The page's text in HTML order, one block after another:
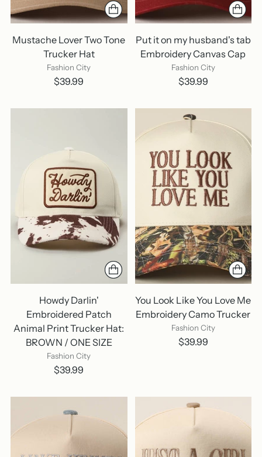
Mustache Lover Two Tone
Trucker Hat
Fashion City
$39.99
Put it on my husband's tab
Embroidery Canvas Cap
Fashion City
$39.99
Howdy Darlin'
Embroidered Patch
Animal Print Trucker Hat:
BROWN / ONE SIZE
Fashion City
$39.99
You Look Like You Love Me
Embroidery Camo Trucker
Fashion City
$39.99